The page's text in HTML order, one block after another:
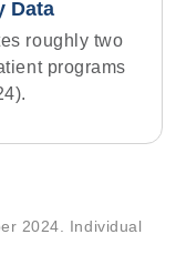
Data
roughly two
programs
2024. Individual